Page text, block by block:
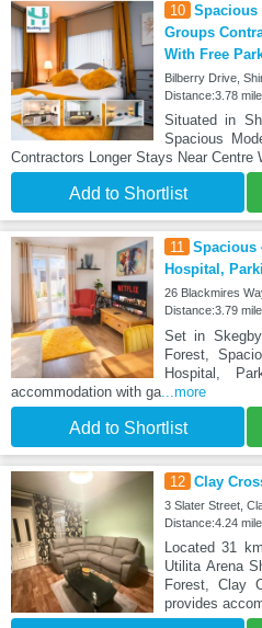
10 Spacious
Groups
With Free
Bilberry Drive,
Distance:3.78
Situated in
Spacious
Contractors Longer Stays Near Centre
Add to Shortlist
11
Spacious
Hospital,
26 Blackmires
Distance:3.79
Set in
Forest,
Hospital,
accommodation with ga ...more
Add to Shortlist
12 Clay
3 Slater Street,
Distance:4.24
Located 31
Utilita Arena
Forest, Clay
provides